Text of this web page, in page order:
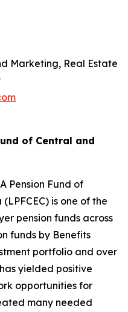
Marketing, Real Estate
of Central and
Pension Fund of
is one of the
pension funds across
funds by Benefits
portfolio and over
yielded positive
opportunities for
many needed